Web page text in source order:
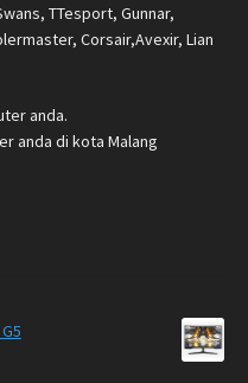
TTesport, Gunnar,
Corsair,Avexir, Lian
anda.
anda di kota Malang